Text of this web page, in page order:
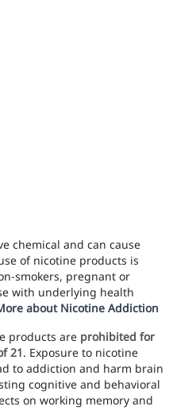
chemical and can cause
of nicotine products is
smokers, pregnant or
with underlying health
about Nicotine Addiction
products are prohibited for
21. Exposure to nicotine
to addiction and harm brain
cognitive and behavioral
on working memory and